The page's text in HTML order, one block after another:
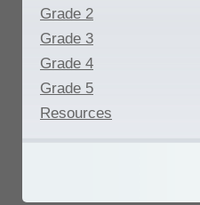
Grade 2
Grade 3
Grade 4
Grade 5
Resources